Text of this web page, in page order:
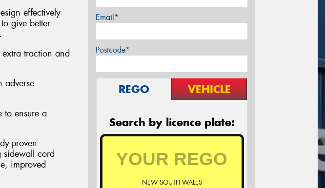
effectively
give better
traction and
adverse
to ensure a
proven
sidewall cord
improved
Email*
Postcode*
REGO VEHICLE
Search by licence plate:
NEW SOUTH WALES